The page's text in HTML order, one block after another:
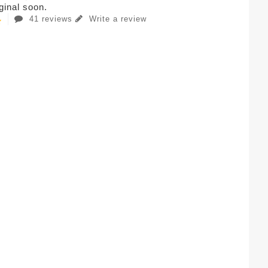
soon.
41 reviews Write a review